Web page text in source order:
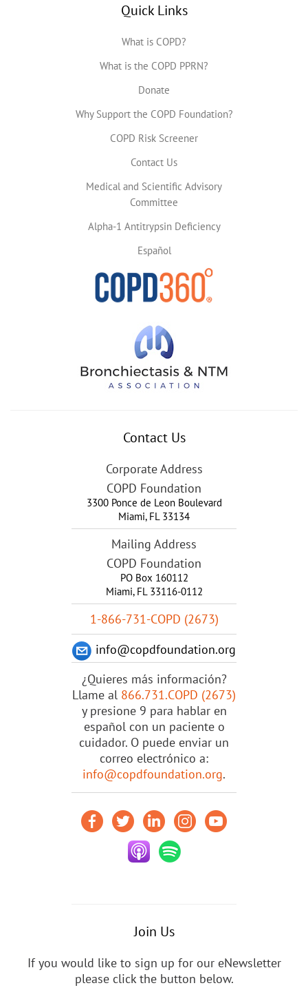
Quick Links
What is COPD?
What is the COPD PPRN?
Donate
Why Support the COPD Foundation?
COPD Risk Screener
Contact Us
Medical and Scientific Advisory
Committee
Alpha-1 Antitrypsin Deficiency
Español
Contact Us
Corporate Address
COPD Foundation
3300 Ponce de Leon Boulevard
Miami, FL 33134
Mailing Address
COPD Foundation
PO Box 160112
Miami, FL 33116-0112
1-866-731-COPD (2673)
info@copdfoundation.org
¿Quieres más información?
Llame al 866.731.COPD (2673)
y presione 9 para hablar en
español con un paciente o
cuidador. O puede enviar un
correo electrónico a:
info@copdfoundation.org.
Join Us
If you would like to sign up for our eNewsletter
please click the button below.